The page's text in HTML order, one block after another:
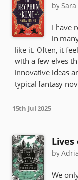
by
I have
in
like it. Often, it
with a few elves
innovative ideas
typical fantasy
15th Jul 2025
Lives
by
We